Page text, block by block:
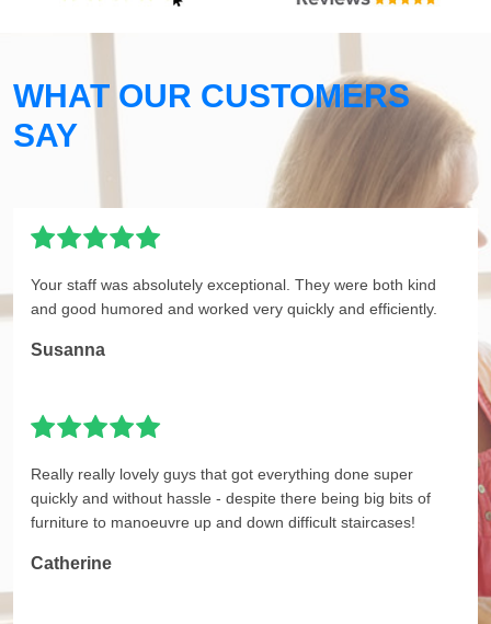
WHAT OUR CUSTOMERS
SAY
Your staff was absolutely exceptional. They were both kind
and good humored and worked very quickly and efficiently.
Susanna
Really really lovely guys that got everything done super
quickly and without hassle - despite there being big bits of
furniture to manoeuvre up and down difficult staircases!
Catherine